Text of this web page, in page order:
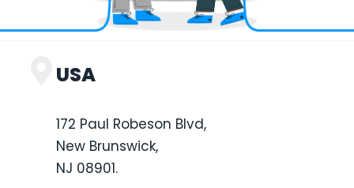
USA
172 Paul Robeson Blvd,
New Brunswick,
NJ 08901.